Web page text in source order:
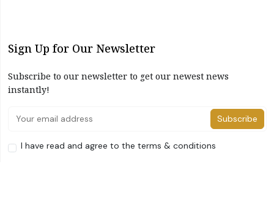
Sign Up for Our Newsletter
Subscribe to our newsletter to get our newest news
instantly!
Subscribe
I have read and agree to the terms & conditions